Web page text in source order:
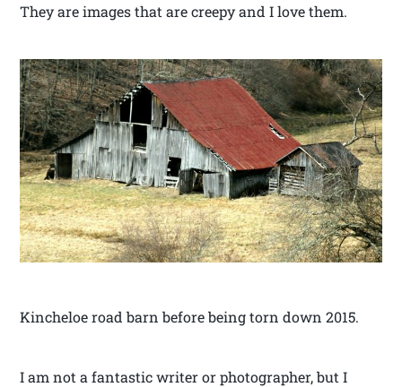
They are images that are creepy and I love them.
Kincheloe road barn before being torn down 2015.
I am not a fantastic writer or photographer, but I